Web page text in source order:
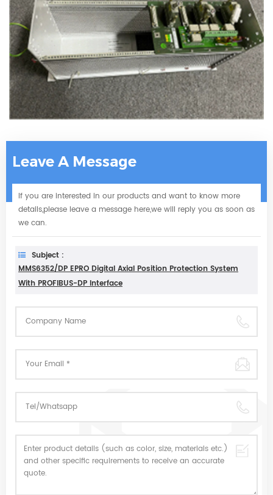
Leave A Message
If you are interested in our products and want to know more
details,please leave a message here,we will reply you as soon as
we can.
Subject :
MMS6352/DP EPRO Digital Axial Position Protection System
With PROFIBUS-DP Interface